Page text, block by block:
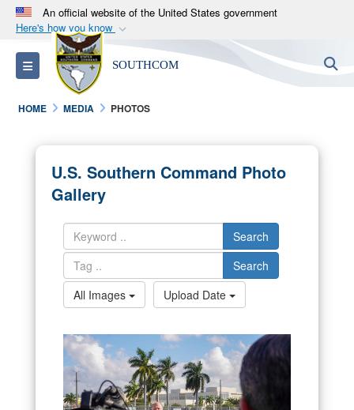
An official website of the United States government
Here's how you know
Official websites use .mil
A.milwebsite belongs to an official U.S.
Department of Defense organization in the United
States.
Alock ( )orhttps://means you’ve safely
connected to the .mil website. Share sensitive
information only on official, secure websites.
Toggle navigation SOUTHCOM
HOME MEDIA PHOTOS
U.S. Southern Command Photo
Gallery
Search
Search
All Images
Upload Date